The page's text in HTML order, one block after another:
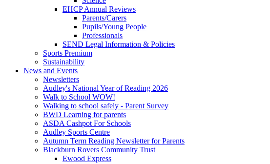
EHCP Annual Reviews
Parents/Carers
Pupils/Young People
Professionals
SEND Legal Information & Policies
Sports Premium
Sustainability
News and Events
Newsletters
Audley's National Year of Reading 2026
Walk to School WOW!
Walking to school safely - Parent Survey
BWD Learning for parents
ASDA Cashpot For Schools
Audley Sports Centre
Autumn Term Reading Newsletter for Parents
Blackburn Rovers Community Trust
Ewood Express